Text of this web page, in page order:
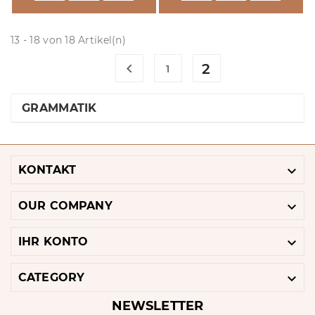
13 - 18 von 18 Artikel(n)
 1 2
GRAMMATIK
KONTAKT 
OUR COMPANY 
IHR KONTO 
CATEGORY 
NEWSLETTER